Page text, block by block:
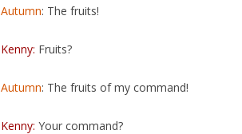
Autumn: The fruits!
Kenny: Fruits?
Autumn: The fruits of my command!
Kenny: Your command?